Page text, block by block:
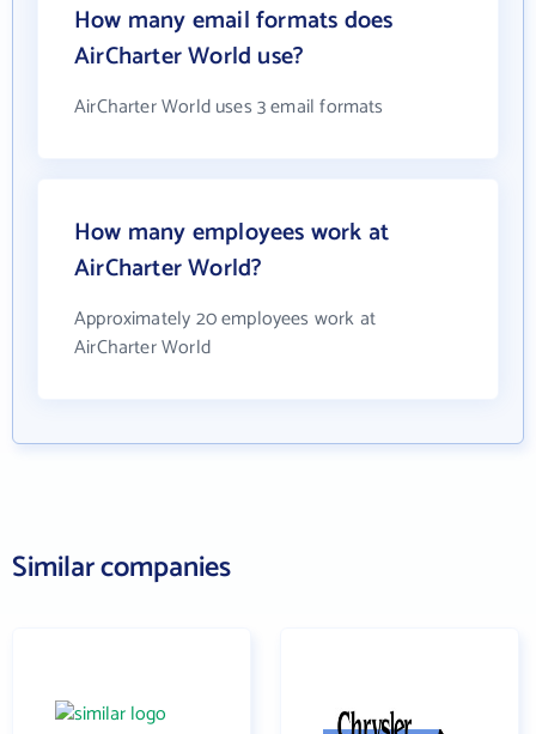
How many email formats does
AirCharter World use?
AirCharter World uses 3 email formats
How many employees work at
AirCharter World?
Approximately 20 employees work at
AirCharter World
Similar companies